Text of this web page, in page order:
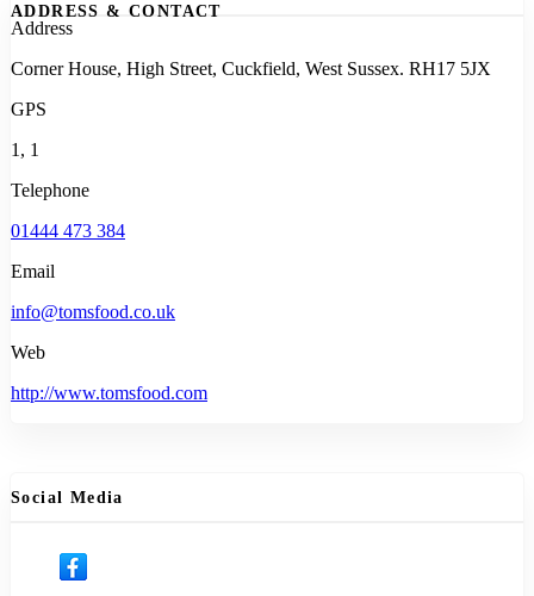
ADDRESS & CONTACT
Address
Corner House, High Street, Cuckfield, West Sussex. RH17 5JX
GPS
1, 1
Telephone
01444 473 384
Email
info@tomsfood.co.uk
Web
http://www.tomsfood.com
Social Media